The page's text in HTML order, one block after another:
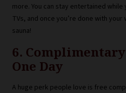
more. You can stay entertained
TVs, and once you’re done with
sauna!
6.
One Day
A huge perk people love is free